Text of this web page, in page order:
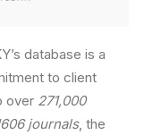
database is a
to client
over 271,000
journals, the